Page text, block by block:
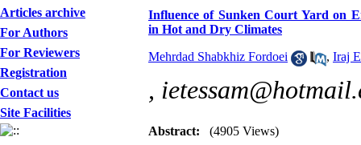
Articles archive
For Authors
For Reviewers
Registration
Contact us
Site Facilities
Influence of Sunken Court Yard on
in Hot and Dry Climates
Mehrdad Shabkhiz Fordoei , Iraj
,
Abstract: (4905 Views)